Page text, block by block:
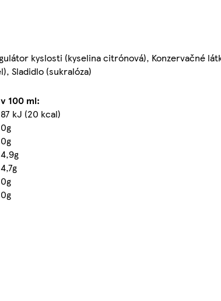
kyslosti (kyselina citrónová), Konzervačné
Sladidlo (sukralóza)
v 100 ml:
87 kJ (20 kcal)
0g
0g
4,9g
4,7g
0g
0g